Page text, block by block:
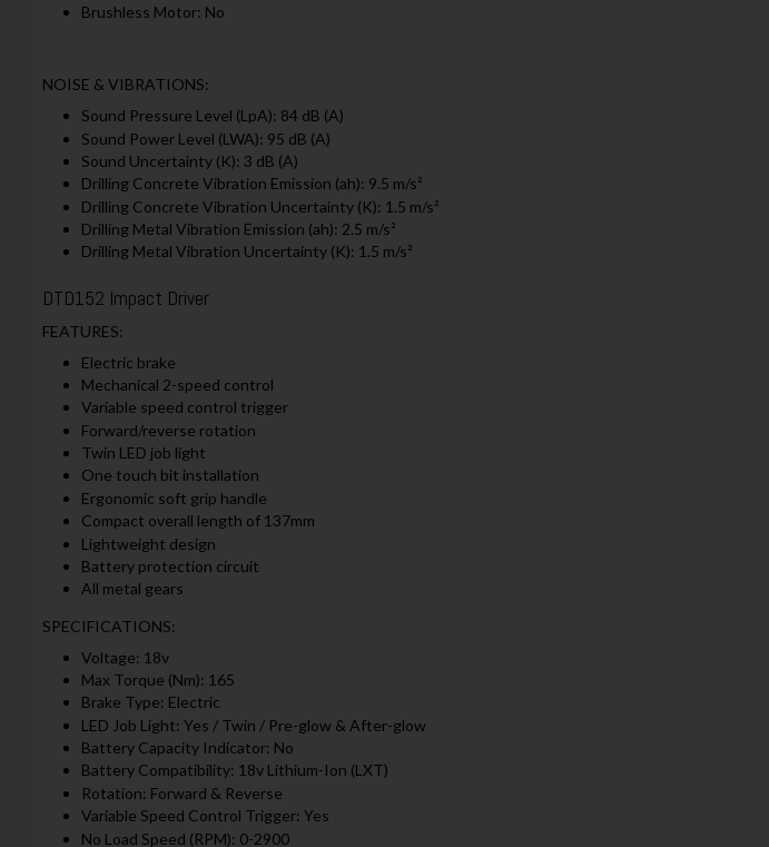
Brushless Motor: No
NOISE & VIBRATIONS:
Sound Pressure Level (LpA): 84 dB (A)
Sound Power Level (LWA): 95 dB (A)
Sound Uncertainty (K): 3 dB (A)
Drilling Concrete Vibration Emission (ah): 9.5 m/s²
Drilling Concrete Vibration Uncertainty (K): 1.5 m/s²
Drilling Metal Vibration Emission (ah): 2.5 m/s²
Drilling Metal Vibration Uncertainty (K): 1.5 m/s²
DTD152 Impact Driver
FEATURES:
Electric brake
Mechanical 2-speed control
Variable speed control trigger
Forward/reverse rotation
Twin LED job light
One touch bit installation
Ergonomic soft grip handle
Compact overall length of 137mm
Lightweight design
Battery protection circuit
All metal gears
SPECIFICATIONS:
Voltage: 18v
Max Torque (Nm): 165
Brake Type: Electric
LED Job Light: Yes / Twin / Pre-glow & After-glow
Battery Capacity Indicator: No
Battery Compatibility: 18v Lithium-Ion (LXT)
Rotation: Forward & Reverse
Variable Speed Control Trigger: Yes
No Load Speed (RPM): 0-2900